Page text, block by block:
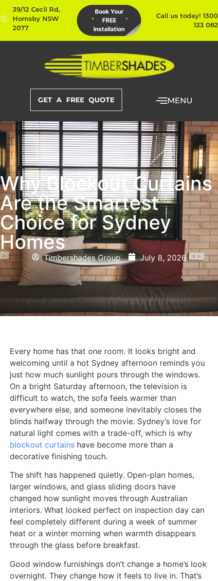
39/12 Cecil Rd,
Hornsby NSW
2077
Book Your
FREE
Installation
Call us today! 1300
133 082
GET A FREE QUOTE MENU
Timbershades Group July 8, 2026
Why Blockout Curtains
Are the Smartest
Choice for Sydney
Homes
Every home has that one room. It looks bright and
welcoming until a hot Sydney afternoon reminds you
just how much sunlight pours through the windows.
On a bright Saturday afternoon, the television is
difficult to watch, the sofa feels warmer than
everywhere else, and someone inevitably closes the
blinds halfway through the movie. Sydney’s love for
natural light comes with a trade-off, which is why
blockout curtains have become more than a
decorative finishing touch.
The shift has happened quietly. Open-plan homes,
larger windows, and glass sliding doors have
changed how sunlight moves through Australian
interiors. What looked perfect on inspection day can
feel completely different during a week of summer
heat or a winter morning when warmth disappears
through the glass before breakfast.
Good window furnishings don’t change a home’s look
overnight. They change how it feels to live in. That’s